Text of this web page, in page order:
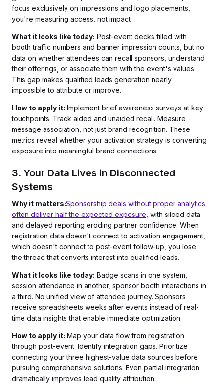
focus exclusively on impressions and logo placements,
you're measuring access, not impact.
What it looks like today: Post-event decks filled with
booth traffic numbers and banner impression counts, but no
data on whether attendees can recall sponsors, understand
their offerings, or associate them with the event's values.
This gap makes qualified leads generation nearly
impossible to attribute or improve.
How to apply it: Implement brief awareness surveys at key
touchpoints. Track aided and unaided recall. Measure
message association, not just brand recognition. These
metrics reveal whether your activation strategy is converting
exposure into meaningful brand connections.
3. Your Data Lives in Disconnected
Systems
Why it matters:Sponsorship deals without proper analytics
often deliver half the expected exposure , with siloed data
and delayed reporting eroding partner confidence. When
registration data doesn't connect to activation engagement,
which doesn't connect to post-event follow-up, you lose
the thread that converts interest into qualified leads.
What it looks like today: Badge scans in one system,
session attendance in another, sponsor booth interactions in
a third. No unified view of attendee journey. Sponsors
receive spreadsheets weeks after events instead of real-
time data insights that enable immediate optimization.
How to apply it: Map your data flow from registration
through post-event. Identify integration gaps. Prioritize
connecting your three highest-value data sources before
pursuing comprehensive solutions. Even partial integration
dramatically improves lead quality attribution.